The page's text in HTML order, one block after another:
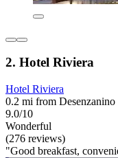
2. Hotel Riviera
Hotel Riviera
0.2 mi from Desenzanino
9.0/10
Wonderful
(276 reviews)
"Good breakfast,